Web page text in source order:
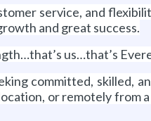
service, and
and great success.
us…that’s
committed, skilled,
or remotely from